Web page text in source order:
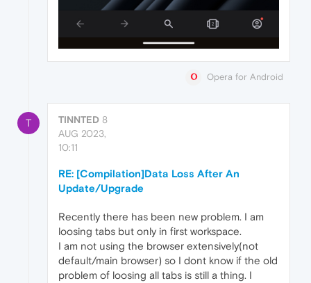
Opera for Android
T TINNTED 8
AUG 2023,
10:11
RE: [Compilation]Data Loss After An
Update/Upgrade
Recently there has been new problem. I am
loosing tabs but only in first workspace.
I am not using the browser extensively(not
default/main browser) so I dont know if the old
problem of loosing all tabs is still a thing. I